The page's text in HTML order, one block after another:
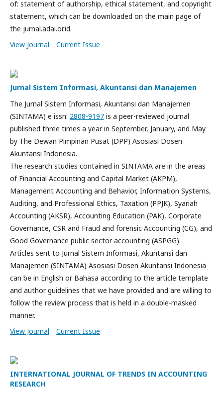
of: statement of authorship, ethical statement, and copyright
statement, which can be downloaded on the main page of
the jurnal.adai.or.id.
View Journal
Current Issue
Jurnal Sistem Informasi, Akuntansi dan Manajemen
The Jurnal Sistem Informasi, Akuntansi dan Manajemen
(SINTAMA) e issn: 2808-9197 is a peer-reviewed journal
published three times a year in September, January, and May
by The Dewan Pimpinan Pusat (DPP) Asosiasi Dosen
Akuntansi Indonesia.
The research studies contained in SINTAMA are in the areas
of Financial Accounting and Capital Market (AKPM),
Management Accounting and Behavior, Information Systems,
Auditing, and Professional Ethics, Taxation (PPJK), Syariah
Accounting (AKSR), Accounting Education (PAK), Corporate
Governance, CSR and Fraud and forensic Accounting (CG), and
Good Governance public sector accounting (ASPGG).
Articles sent to Jurnal Sistem Informasi, Akuntansi dan
Manajemen (SINTAMA) Asosiasi Dosen Akuntansi Indonesia
can be in English or Bahasa according to the article template
and author guidelines that we have provided and are willing to
follow the review process that is held in a double-masked
manner.
View Journal
Current Issue
INTERNATIONAL JOURNAL OF TRENDS IN ACCOUNTING
RESEARCH